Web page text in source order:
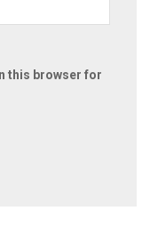
this browser for